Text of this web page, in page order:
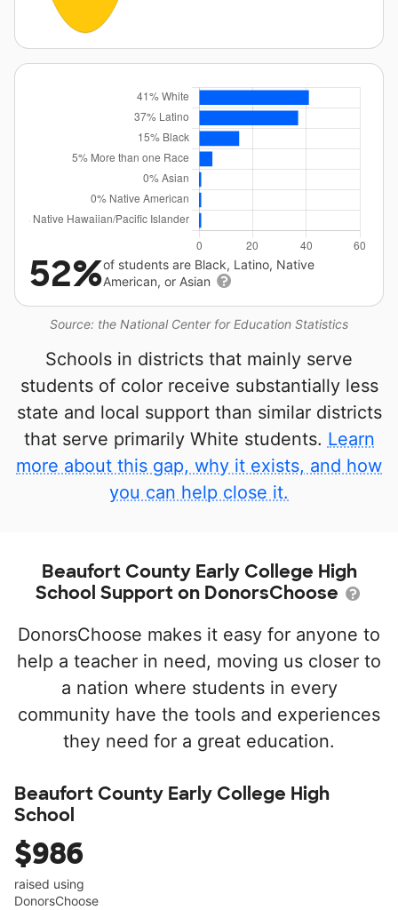
Source: the National Center for Education Statistics
52%of students are Black, Latino, Native
American, or Asian
Schools in districts that mainly serve
students of color receive substantially less
state and local support than similar districts
that serve primarily White students. Learn
more about this gap, why it exists, and how
you can help close it.
Beaufort County Early College High
School Support on DonorsChoose
DonorsChoose makes it easy for anyone to
help a teacher in need, moving us closer to
a nation where students in every
community have the tools and experiences
they need for a great education.
Beaufort County Early College High
School
$986
raised using
DonorsChoose